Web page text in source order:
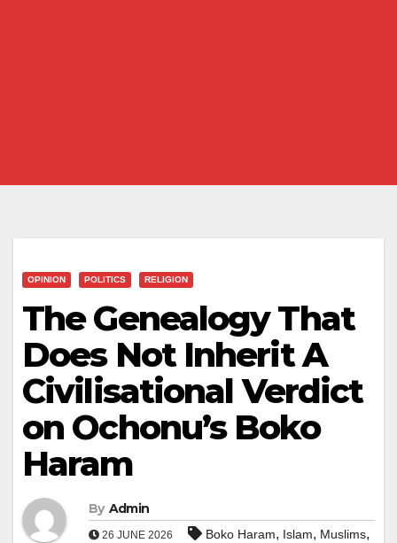
OPINION POLITICS RELIGION
The Genealogy That
Does Not Inherit A
Civilisational Verdict
on Ochonu’s Boko
Haram
By Admin
26 JUNE 2026 Boko Haram, Islam, Muslims,